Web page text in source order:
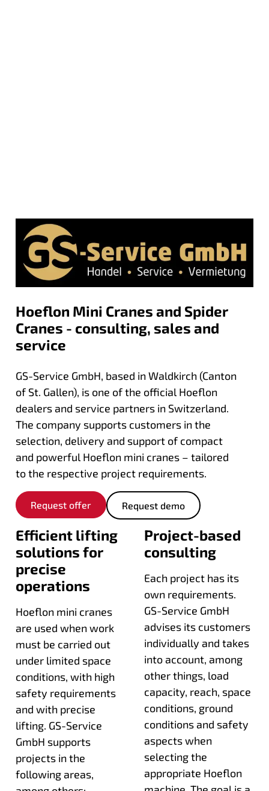
Hoeflon Mini Cranes and Spider
Cranes - consulting, sales and
service
GS-Service GmbH, based in Waldkirch (Canton
of St. Gallen), is one of the official Hoeflon
dealers and service partners in Switzerland.
The company supports customers in the
selection, delivery and support of compact
and powerful Hoeflon mini cranes – tailored
to the respective project requirements.
Request offer Request demo
Efficient lifting
solutions for
precise
operations
Hoeflon mini cranes
are used when work
must be carried out
under limited space
conditions, with high
safety requirements
and with precise
lifting. GS-Service
GmbH supports
projects in the
following areas,
Project-based
consulting
Each project has its
own requirements.
GS-Service GmbH
advises its customers
individually and takes
into account, among
other things, load
capacity, reach, space
conditions, ground
conditions and safety
aspects when
selecting the
appropriate Hoeflon